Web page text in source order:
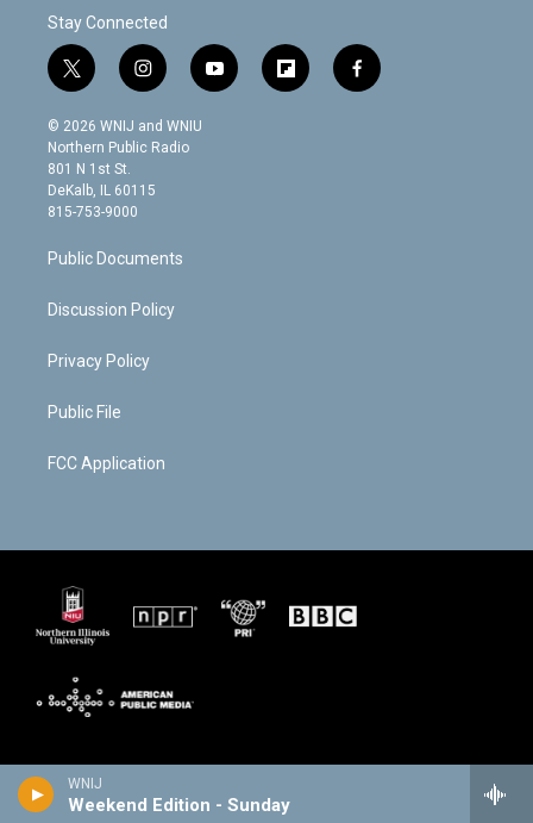
WNIJ
Weekend Edition - Sunday
Stay Connected
t
w
i
t
t
e
r
i
n
s
t
g
m
y
o
f
l
f
a
© 2026 WNIJ and WNIU
Northern Public Radio
801 N 1st St.
DeKalb, IL 60115
815-753-9000
Public Documents
Discussion Policy
Privacy Policy
Public File
FCC Application